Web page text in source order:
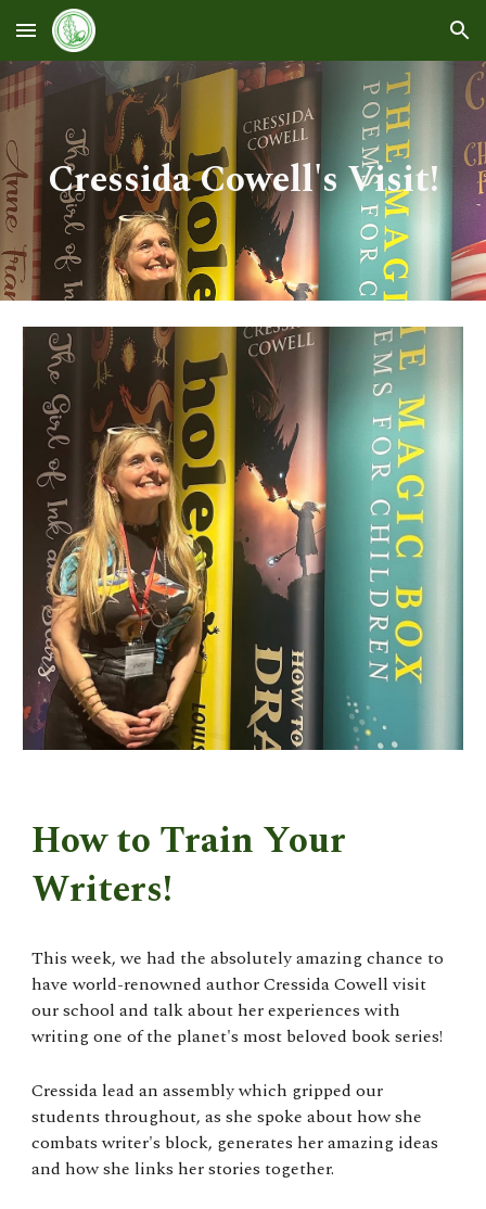
Skip to main content Skip to navigation
Cressida Cowell's Visit!
How to Train Your
Writers!
This week, we had the absolutely amazing chance to
have world-renowned author Cressida Cowell visit
our school and talk about her experiences with
writing one of the planet's most beloved book series!
Cressida lead an assembly which gripped our
students throughout, as she spoke about how she
combats writer's block, generates her amazing ideas
and how she links her stories together.